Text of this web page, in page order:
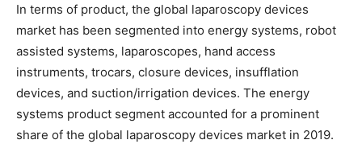
In terms of product, the global laparoscopy devices
market has been segmented into energy systems, robot
assisted systems, laparoscopes, hand access
instruments, trocars, closure devices, insufflation
devices, and suction/irrigation devices. The energy
systems product segment accounted for a prominent
share of the global laparoscopy devices market in 2019.